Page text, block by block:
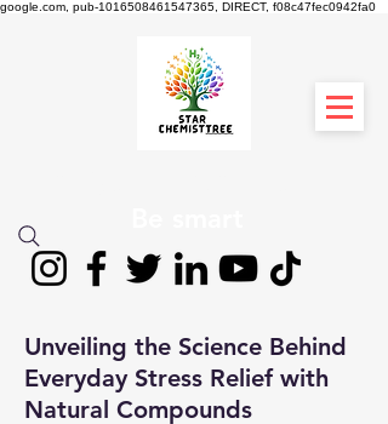
google.com, pub-1016508461547365, DIRECT, f08c47fec0942fa0
Unveiling the Science Behind
Everyday Stress Relief with
Natural Compounds